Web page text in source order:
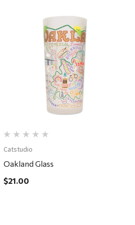
Quick View
Catstudio
Oakland Glass
$21.00